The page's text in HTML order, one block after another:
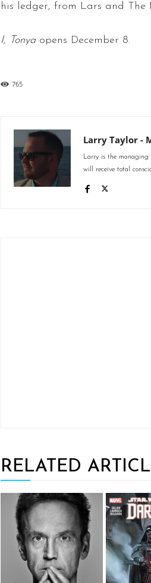
his ledger, from Lars and
I, Tonyaopens December 8.
765
Larry Taylor -
Larry is the managing
will receive total
RELATED